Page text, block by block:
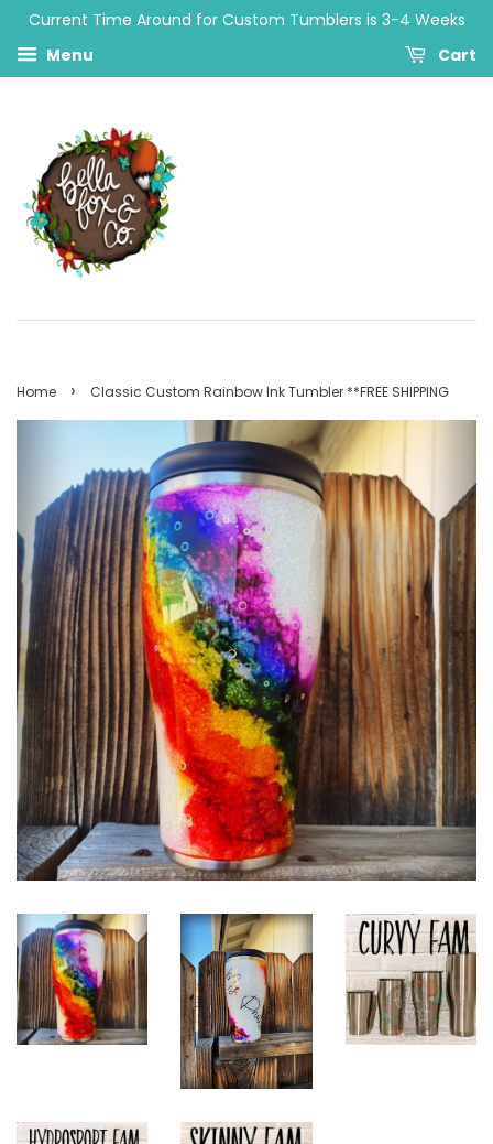
Current Time Around for Custom Tumblers is 3-4 Weeks
Menu
Cart
Home › Classic Custom Rainbow Ink Tumbler **FREE SHIPPING